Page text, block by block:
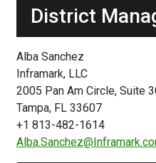
District
Alba Sanchez
Inframark, LLC
2005 Pan Am Circle, Suite
Tampa, FL 33607
+1 813-482-1614